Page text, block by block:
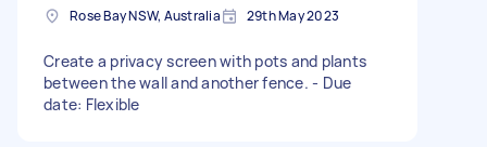
Rose Bay NSW, Australia 29th May 2023
Create a privacy screen with pots and plants
between the wall and another fence. - Due
date: Flexible